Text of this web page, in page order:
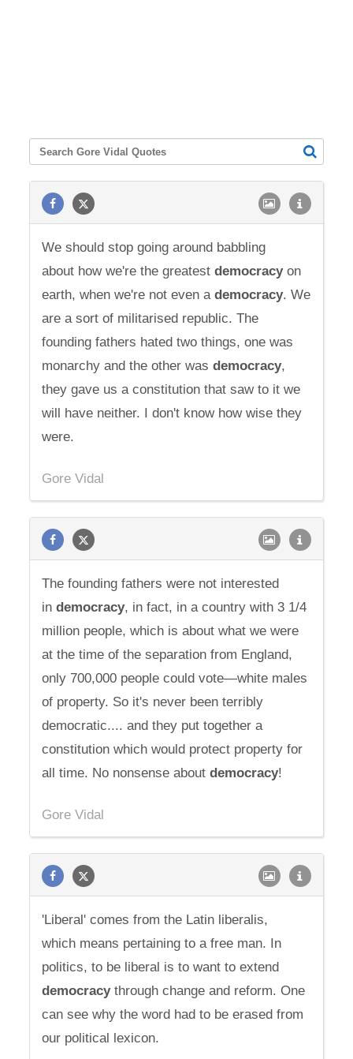
We should stop going around babbling
about how we're the greatestdemocracyon
earth, when we're not even ademocracy. We
are a sort of militarised republic. The
founding fathers hated two things, one was
monarchy and the other wasdemocracy,
they gave us a constitution that saw to it we
will have neither. I don't know how wise they
were.
Gore Vidal
The founding fathers were not interested
indemocracy, in fact, in a country with 3 1/4
million people, which is about what we were
at the time of the separation from England,
only 700,000 people could vote—white males
of property. So it's never been terribly
democratic.... and they put together a
constitution which would protect property for
all time. No nonsense aboutdemocracy!
Gore Vidal
'Liberal' comes from the Latin liberalis,
which means pertaining to a free man. In
politics, to be liberal is to want to extend
democracythrough change and reform. One
can see why the word had to be erased from
our political lexicon.